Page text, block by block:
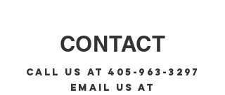
CONTACT
Call Us at 405-963-3297
Email us at